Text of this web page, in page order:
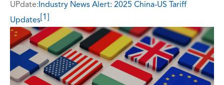
UPdate: Industry News Alert: 2025 China-US Tariff
Updates [1]